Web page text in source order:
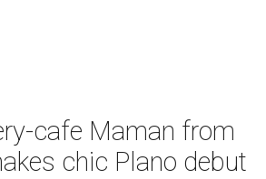
cafe Maman from
chic Plano debut